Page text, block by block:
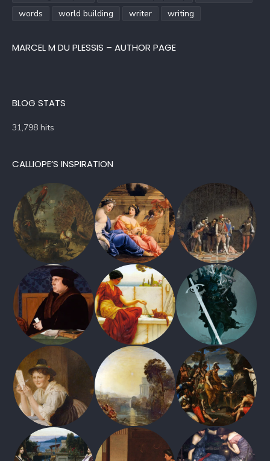
words
world building writer writing
MARCEL M DU PLESSIS – AUTHOR PAGE
BLOG STATS
31,798 hits
CALLIOPE’S INSPIRATION